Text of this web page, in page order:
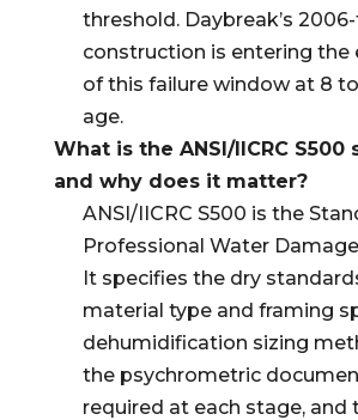
threshold. Daybreak’s
construction is entering the
of this failure window at 8
age.
What is the ANSI/IICRC S500
and why does it matter?
ANSI/IICRC S500 is the
Professional Water
It specifies the dry
material type and framing
dehumidification sizing
the psychrometric
required at each stage, and